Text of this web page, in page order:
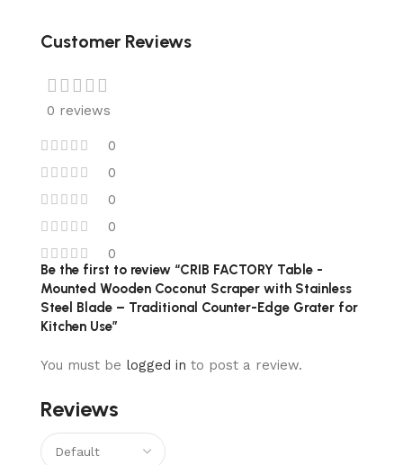
Customer Reviews
0 reviews
0
0
0
0
0
Reviews
Be the first to review “CRIB FACTORY Table -
Mounted Wooden Coconut Scraper with Stainless
Steel Blade – Traditional Counter-Edge Grater for
Kitchen Use”
You must be logged in to post a review.